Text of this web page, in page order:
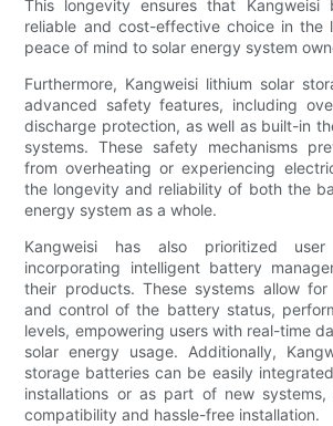
This longevity ensures that Kangweisi
reliable and cost-effective choice in the
peace of mind to solar energy system
Furthermore, Kangweisi lithium solar
advanced safety features, including
discharge protection, as well as built-in
systems. These safety mechanisms
from overheating or experiencing
the longevity and reliability of both the
energy system as a whole.
Kangweisi has also prioritized
incorporating intelligent battery
their products. These systems allow for
and control of the battery status,
levels, empowering users with real-time
solar energy usage. Additionally,
storage batteries can be easily
installations or as part of new systems,
compatibility and hassle-free installation.